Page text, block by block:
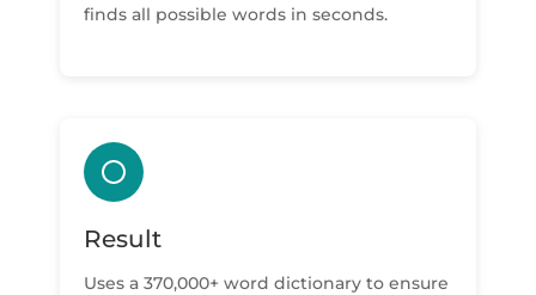
finds all possible words in seconds.
Result
Uses a 370,000+ word dictionary to ensure